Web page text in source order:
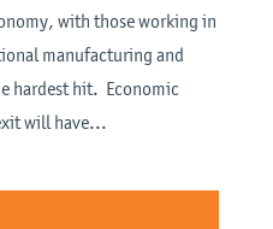
with those working in
manufacturing and
hardest hit. Economic
will have...